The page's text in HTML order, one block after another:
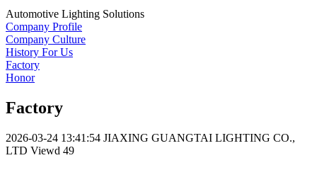
Automotive Lighting Solutions
Company Profile
Company Culture
History For Us
Factory
Honor
Factory
2026-03-24 13:41:54 JIAXING GUANGTAI LIGHTING CO.,
LTD Viewd 49